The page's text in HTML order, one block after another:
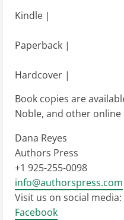
Kindle |
Paperback |
Hardcover |
Book copies are
Noble, and other online
Dana Reyes
Authors Press
+1 925-255-0098
info@authorspress.com
Visit us on social media:
Facebook